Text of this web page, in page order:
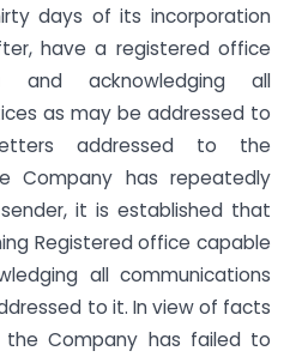
days of its incorporation
have a registered office
and acknowledging all
as may be addressed to
letters addressed to the
Company has repeatedly
it is established that
Registered office capable
all communications
to it. In view of facts
Company has failed to